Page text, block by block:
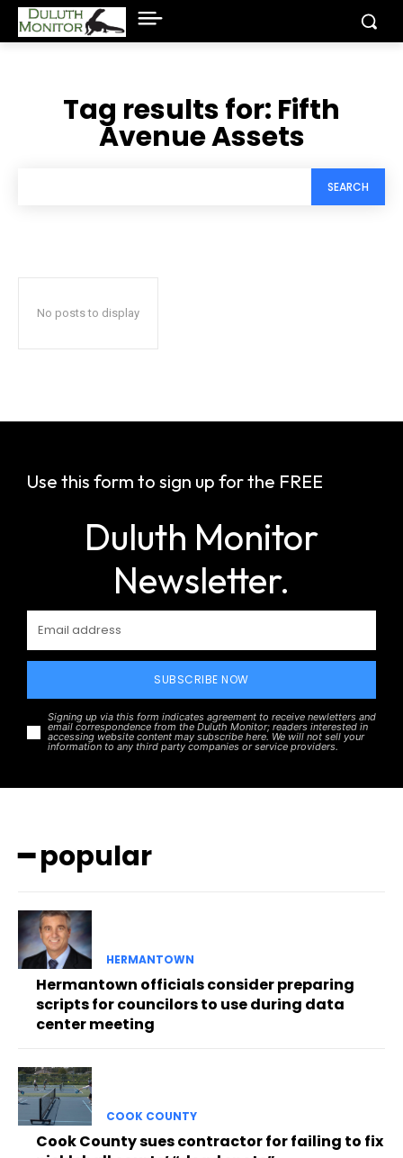
Tag results for: Fifth
Avenue Assets
SEARCH
No posts to display
Use this form to sign up for the FREE
Duluth Monitor
Newsletter.
SUBSCRIBE NOW
Signing up via this form indicates agreement to receive newletters and
email correspondence from the Duluth Monitor; readers interested in
accessing website content may subscribe here. We will not sell your
information to any third party companies or service providers.
━ popular
HERMANTOWN
Hermantown officials consider preparing
scripts for councilors to use during data
center meeting
COOK COUNTY
Cook County sues contractor for failing to fix